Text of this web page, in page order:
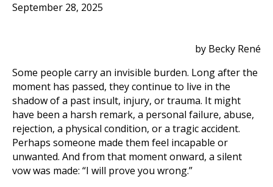
September 28, 2025
by Becky René
Some people carry an invisible burden. Long after the
moment has passed, they continue to live in the
shadow of a past insult, injury, or trauma. It might
have been a harsh remark, a personal failure, abuse,
rejection, a physical condition, or a tragic accident.
Perhaps someone made them feel incapable or
unwanted. And from that moment onward, a silent
vow was made: “I will prove you wrong.”